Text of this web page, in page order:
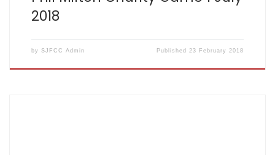
2018
by SJFCC Admin Published 23 February 2018